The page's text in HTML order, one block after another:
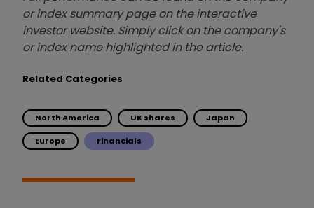
or index summary page on the interactive
investor website. Simply click on the company's
or index name highlighted in the article.
Related Categories
North America UK shares Japan
Europe Financials